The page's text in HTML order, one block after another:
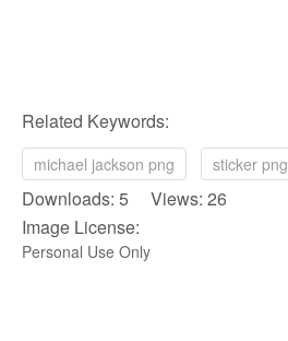
Related Keywords:
michael jackson png sticker png
Downloads: 5 Views: 26
Image License:
Personal Use Only